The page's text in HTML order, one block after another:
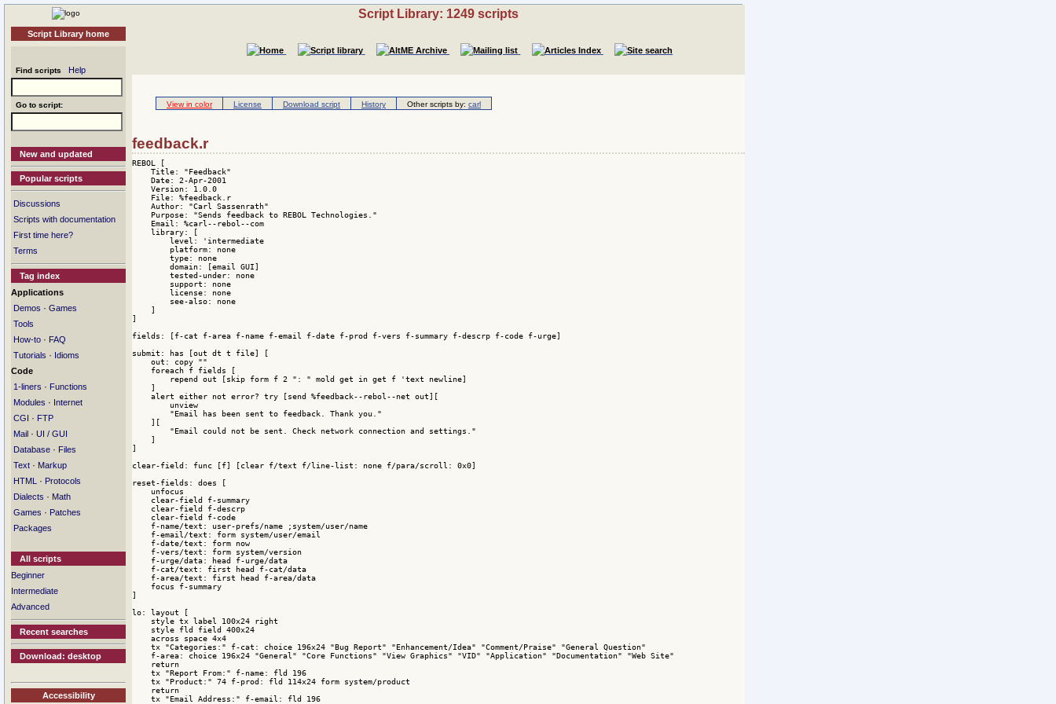
Script Library home
Find scripts Help
Go to script:
New and updated
Popular scripts
Discussions
Scripts with documentation
First time here?
Terms
Tag index
Applications
Demos · Games
Tools
How-to · FAQ
Tutorials · Idioms
Code
1-liners · Functions
Modules · Internet
CGI · FTP
Mail · UI / GUI
Database · Files
Text · Markup
HTML
· Protocols
Dialects · Math
Games · Patches
Packages
All scripts
Beginner
Intermediate
Advanced
Recent searches
Download: desktop
Accessibility
Script Library: 1249 scripts
View in color License Download script History Other scripts by: carl
feedback.r
REBOL [
    Title: "Feedback"
    Date: 2-Apr-2001
    Version: 1.0.0
    File: %feedback.r
    Author: "Carl Sassenrath"
    Purpose: "Sends feedback to REBOL Technologies."
    Email: %carl--rebol--com
    library: [
        level: 'intermediate
        platform: none
        type: none
        domain: [email GUI]
        tested-under: none
        support: none
        license: none
        see-also: none
    ]
]
fields: [f-cat f-area f-name f-email f-date f-prod f-vers f-summary f-descrp f-code f-urge]
submit: has [out dt t file] [
    out: copy ""
    foreach f fields [
        repend out [skip form f 2 ": " mold get in get f 'text newline]
    ]
    alert either not error? try [send %feedback--rebol--net out][
        unview
        "Email has been sent to feedback. Thank you."
    ][
        "Email could not be sent. Check network connection and settings."
    ]
]
clear-field: func [f] [clear f/text f/line-list: none f/para/scroll: 0x0]
reset-fields: does [
    unfocus
    clear-field f-summary
    clear-field f-descrp
    clear-field f-code
    f-name/text: user-prefs/name ;system/user/name
    f-email/text: form system/user/email
    f-date/text: form now
    f-vers/text: form system/version
    f-urge/data: head f-urge/data
    f-cat/text: first head f-cat/data
    f-area/text: first head f-area/data
    focus f-summary
]
lo: layout [
    style tx label 100x24 right
    style fld field 400x24
    across space 4x4
    tx "Categories:" f-cat: choice 196x24 "Bug Report" "Enhancement/Idea" "Comment/Praise" "General Question"
    f-area: choice 196x24 "General" "Core Functions" "View Graphics" "VID" "Application" "Documentation" "Web Site"
    return
    tx "Report From:" f-name: fld 196
    tx "Product:" 74 f-prod: fld 114x24 form system/product
    return
    tx "Email Address:" f-email: fld 196